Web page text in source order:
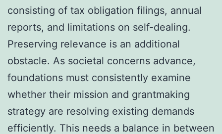
consisting of tax obligation filings, annual
reports, and limitations on self-dealing.
Preserving relevance is an additional
obstacle. As societal concerns advance,
foundations must consistently examine
whether their mission and grantmaking
strategy are resolving existing demands
efficiently. This needs a balance in between